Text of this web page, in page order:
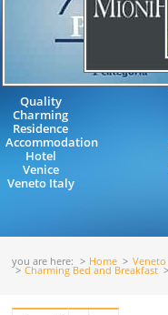
Quality
Charming
Residence
Accommodation
Hotel
Venice
Veneto Italy
you are here: Home Veneto
Charming Bed and Breakfast